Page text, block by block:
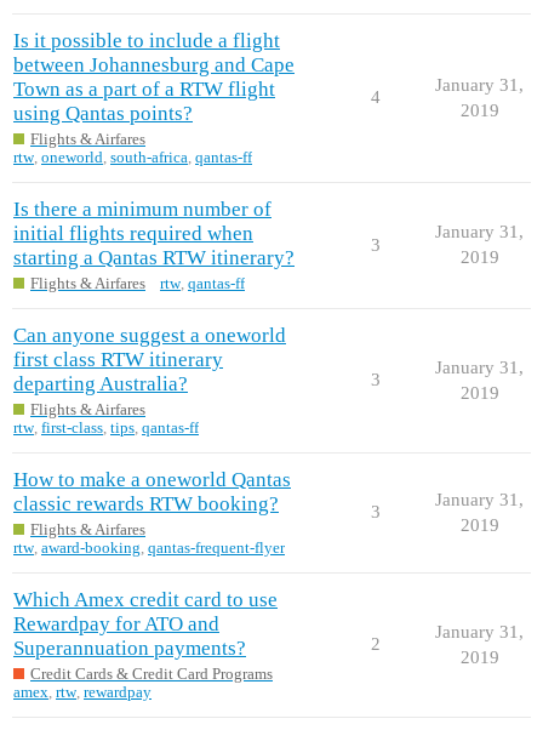
Is it possible to include a flight
between Johannesburg and Cape
Town as a part of a RTW flight
using Qantas points?
Flights & Airfares
rtw, oneworld, south-africa, qantas-ff
4
January 31,
2019
Is there a minimum number of
initial flights required when
starting a Qantas RTW itinerary?
Flights & Airfares rtw, qantas-ff
3
January 31,
2019
Can anyone suggest a oneworld
first class RTW itinerary
departing Australia?
Flights & Airfares
rtw, first-class, tips, qantas-ff
3
January 31,
2019
How to make a oneworld Qantas
classic rewards RTW booking?
Flights & Airfares
rtw, award-booking, qantas-frequent-flyer
3
January 31,
2019
Which Amex credit card to use
Rewardpay for ATO and
Superannuation payments?
Credit Cards & Credit Card Programs
amex, rtw, rewardpay
2
January 31,
2019